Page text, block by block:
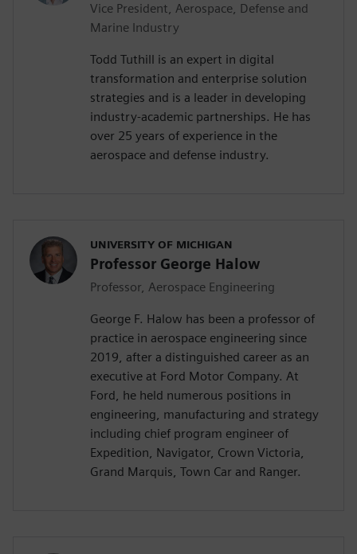
Vice President, Aerospace, Defense and
Marine Industry
Todd Tuthill is an expert in digital
transformation and enterprise solution
strategies and is a leader in developing
industry-academic partnerships. He has
over 25 years of experience in the
aerospace and defense industry.
UNIVERSITY OF MICHIGAN
Professor George Halow
Professor, Aerospace Engineering
George F. Halow has been a professor of
practice in aerospace engineering since
2019, after a distinguished career as an
executive at Ford Motor Company. At
Ford, he held numerous positions in
engineering, manufacturing and strategy
including chief program engineer of
Expedition, Navigator, Crown Victoria,
Grand Marquis, Town Car and Ranger.